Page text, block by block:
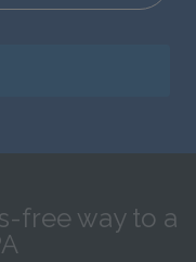
free way to a